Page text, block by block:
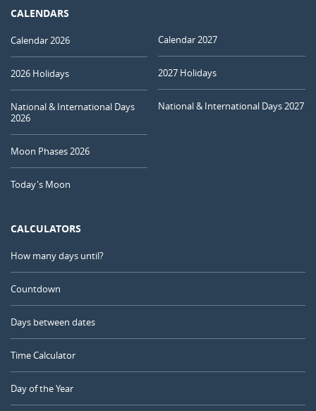
CALENDARS
Calendar 2026
2026 Holidays
National & International Days
2026
Moon Phases 2026
Today's Moon
Calendar 2027
2027 Holidays
National & International Days 2027
CALCULATORS
How many days until?
Countdown
Days between dates
Time Calculator
Day of the Year